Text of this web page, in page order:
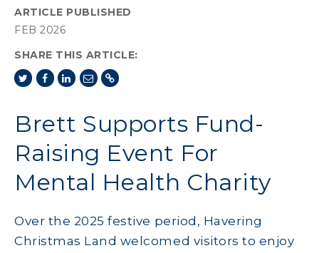
ARTICLE PUBLISHED
FEB 2026
SHARE THIS ARTICLE:
Brett Supports Fund-
Raising Event For
Mental Health Charity
Over the 2025 festive period, Havering
Christmas Land welcomed visitors to enjoy